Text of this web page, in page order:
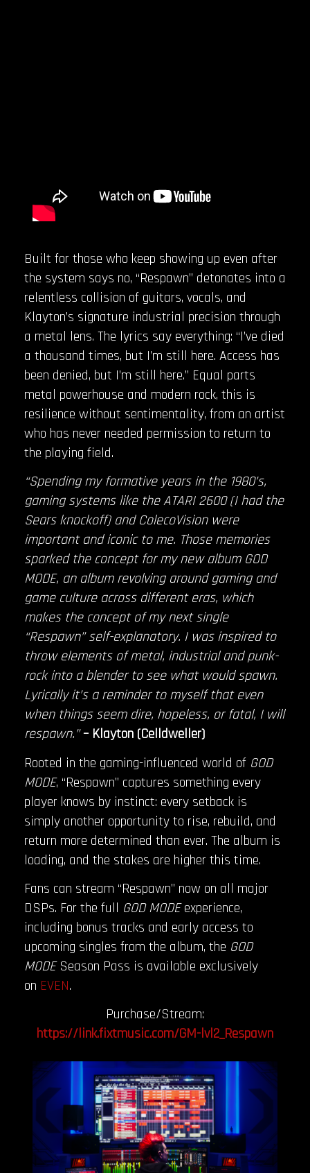
Built for those who keep showing up even after
the system says no, “Respawn” detonates into a
relentless collision of guitars, vocals, and
Klayton’s signature industrial precision through
a metal lens. The lyrics say everything: “I’ve died
a thousand times, but I’m still here. Access has
been denied, but I’m still here.” Equal parts
metal powerhouse and modern rock, this is
resilience without sentimentality, from an artist
who has never needed permission to return to
the playing field.
“Spending my formative years in the 1980’s,
gaming systems like the ATARI 2600 (I had the
Sears knockoff) and ColecoVision were
important and iconic to me. Those memories
sparked the concept for my new album GOD
MODE, an album revolving around gaming and
game culture across different eras, which
makes the concept of my next single
“Respawn” self-explanatory. I was inspired to
throw elements of metal, industrial and punk-
rock into a blender to see what would spawn.
Lyrically it’s a reminder to myself that even
when things seem dire, hopeless, or fatal, I will
respawn.”– Klayton (Celldweller)
Rooted in the gaming-influenced world of GOD
MODE, “Respawn” captures something every
player knows by instinct: every setback is
simply another opportunity to rise, rebuild, and
return more determined than ever. The album is
loading, and the stakes are higher this time.
Fans can stream “Respawn” now on all major
DSPs. For the full GOD MODEexperience,
including bonus tracks and early access to
upcoming singles from the album, the GOD
MODESeason Pass is available exclusively
on EVEN.
Purchase/Stream:
https://link.fixtmusic.com/GM-lvl2_Respawn